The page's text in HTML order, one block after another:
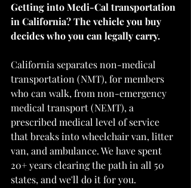
Getting into Medi-Cal transportation
in California? The vehicle you buy
decides who you can legally carry.
California separates non-medical
transportation (NMT), for members
who can walk, from non-emergency
medical transport (NEMT), a
prescribed medical level of service
that breaks into wheelchair van, litter
van, and ambulance. We have spent
20+ years clearing the path in all 50
states, and we'll do it for you.